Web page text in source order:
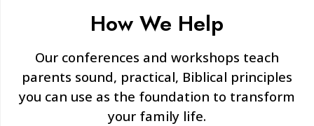
How We Help
Our conferences and workshops teach
parents sound, practical, Biblical principles
you can use as the foundation to transform
your family life.